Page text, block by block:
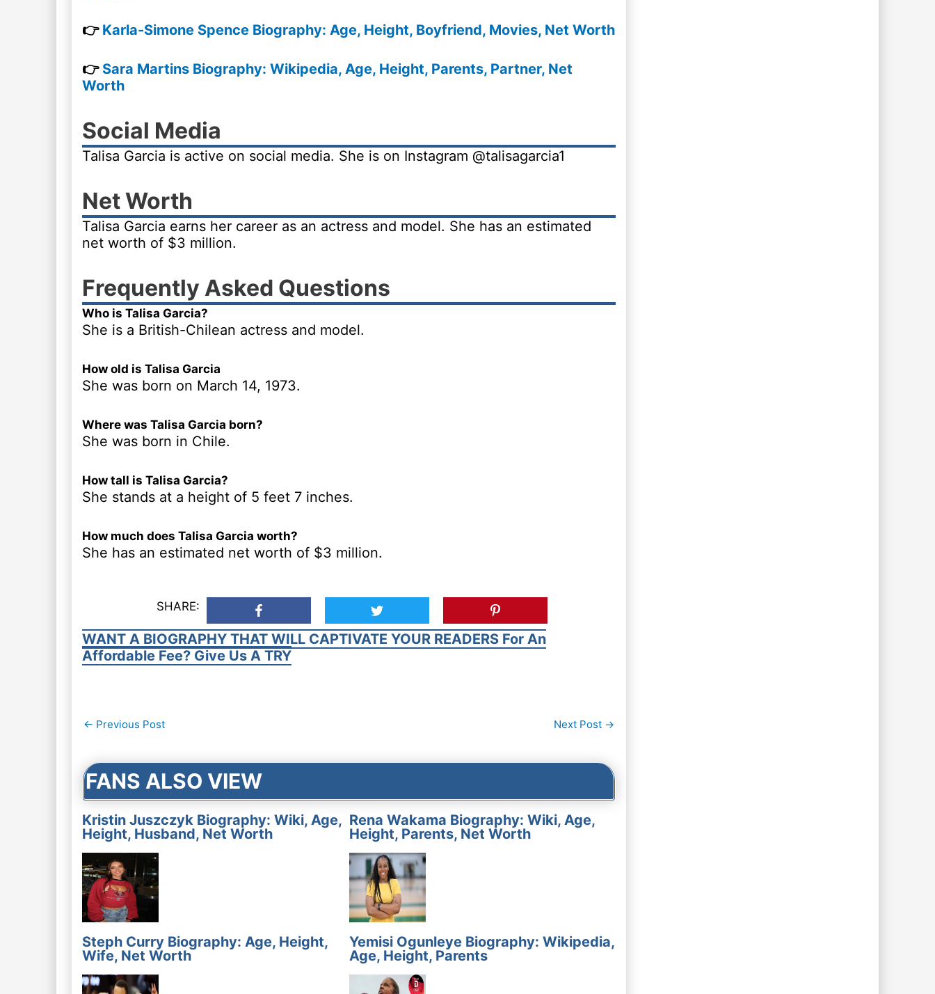
👉 Karla-Simone Spence Biography: Age, Height, Boyfriend, Movies, Net Worth
👉 Sara Martins Biography: Wikipedia, Age, Height, Parents, Partner, Net
Worth
Social Media
Talisa Garcia is active on social media. She is on Instagram @talisagarcia1
Net Worth
Talisa Garcia earns her career as an actress and model. She has an estimated
net worth of $3 million.
Frequently Asked Questions
Who is Talisa Garcia?
She is a British-Chilean actress and model.
How old is Talisa Garcia
She was born on March 14, 1973.
Where was Talisa Garcia born?
She was born in Chile.
How tall is Talisa Garcia?
She stands at a height of 5 feet 7 inches.
How much does Talisa Garcia worth?
She has an estimated net worth of $3 million.
SHARE:
WANT A BIOGRAPHY THAT WILL CAPTIVATE YOUR READERS For An
Affordable Fee? Give Us A TRY
Post
← Previous Post Next Post →
FANS ALSO VIEW
Kristin Juszczyk Biography: Wiki, Age,
Height, Husband, Net Worth
Rena Wakama Biography: Wiki, Age,
Height, Parents, Net Worth
Steph Curry Biography: Age, Height,
Wife, Net Worth
Yemisi Ogunleye Biography: Wikipedia,
Age, Height, Parents